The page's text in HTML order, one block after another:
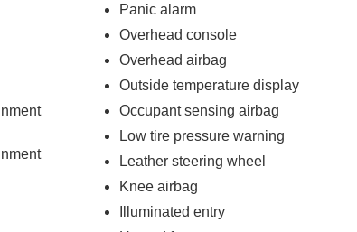
Panic alarm
Overhead console
Overhead airbag
Outside temperature display
Occupant sensing airbag
Low tire pressure warning
Leather steering wheel
Knee airbag
Illuminated entry